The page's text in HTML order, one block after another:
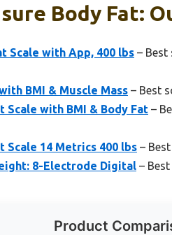
Body Fat:
Scale with App, 400 lbs –
BMI & Muscle Mass – Best
Scale with BMI & Body Fat –
Scale 14 Metrics 400 lbs –
8-Electrode Digital –
Product